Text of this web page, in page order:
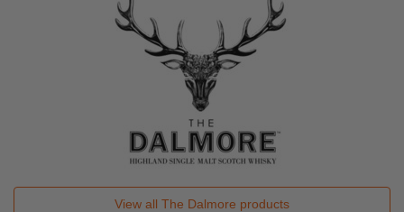
View all The Dalmore products